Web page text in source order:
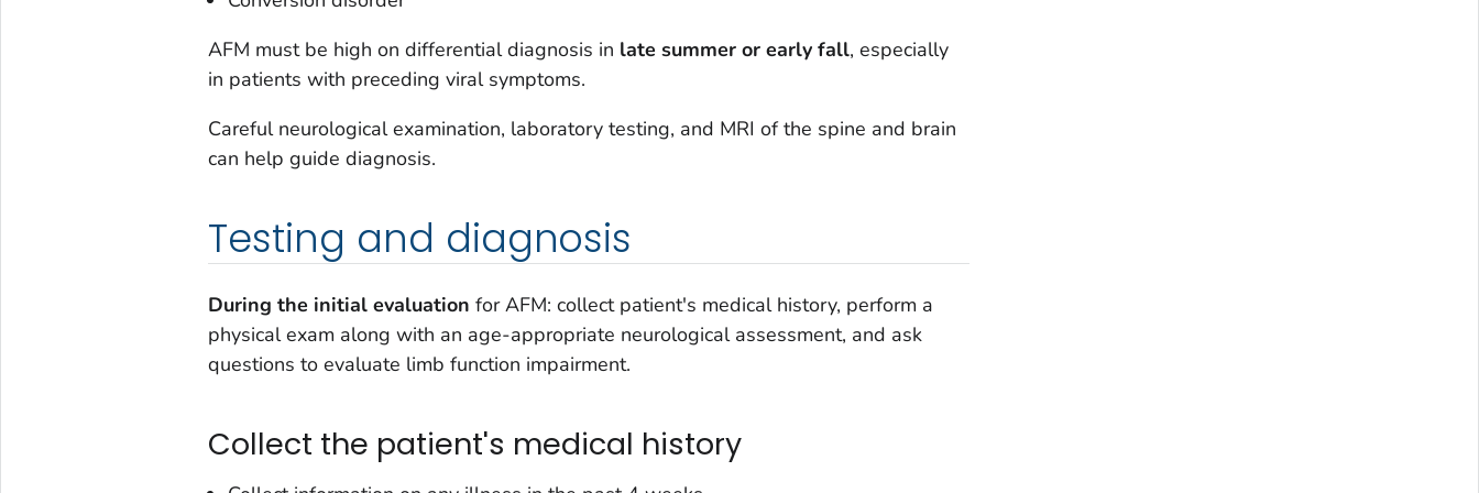
AFM must be high on differential diagnosis in late summer or early fall, especially
in patients with preceding viral symptoms.
Careful neurological examination, laboratory testing, and MRI of the spine and brain
can help guide diagnosis.
Testing and diagnosis
During the initial evaluation for AFM: collect patient's medical history, perform a
physical exam along with an age-appropriate neurological assessment, and ask
questions to evaluate limb function impairment.
Collect the patient's medical history